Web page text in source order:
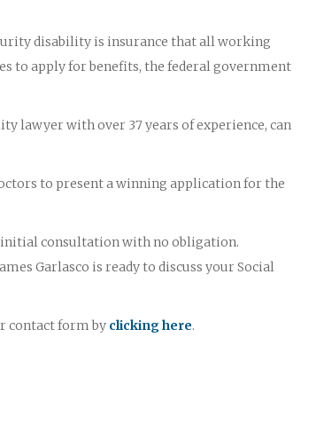
disability is insurance that all working
to apply for benefits, the federal government
lawyer with over 37 years of experience, can
to present a winning application for the
initial consultation with no obligation.
Garlasco is ready to discuss your Social
contact form by clicking here.